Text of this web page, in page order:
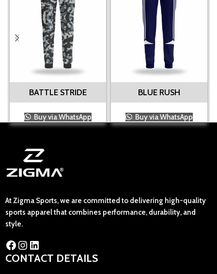
BATTLE STRIDE
Buy via WhatsApp
BLUE RUSH
Buy via WhatsApp
At Zigma Sports, we are committed to delivering high-quality
sports apparel that combines performance, durability, and
style.
CONTACT DETAILS